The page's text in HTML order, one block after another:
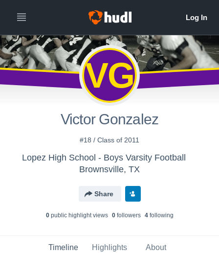
VG
Victor Gonzalez
#18 / Class of 2011
Lopez High School - Boys Varsity Football
Brownsville, TX
Share
0public highlight views 0followers 4following
Timeline Highlights About